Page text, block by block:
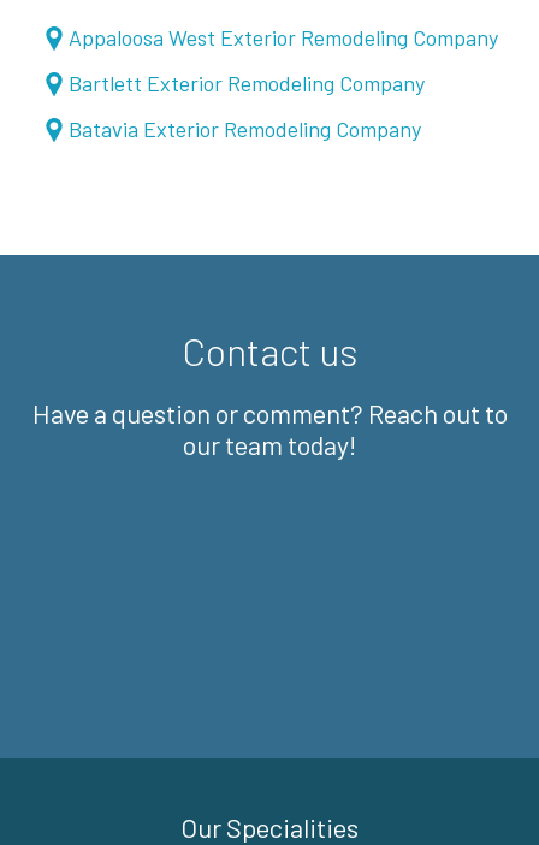
Appaloosa West Exterior Remodeling Company
Bartlett Exterior Remodeling Company
Batavia Exterior Remodeling Company
Contact us
Have a question or comment? Reach out to
our team today!
Our Specialities